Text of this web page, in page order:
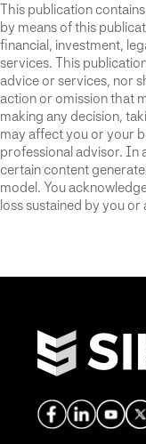
This publication
by means of this
financial, investment,
services. This
advice or services, nor
action or omission that
making any decision,
may affect you or your
professional advisor. In
certain content
model. You
loss sustained by you